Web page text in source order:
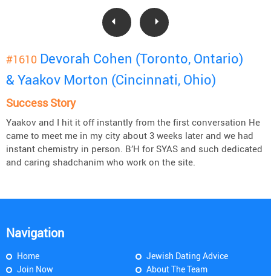
#1610 Devorah Cohen (Toronto, Ontario)
& Yaakov Morton (Cincinnati, Ohio)
Success Story
Yaakov and I hit it off instantly from the first conversation He
came to meet me in my city about 3 weeks later and we had
instant chemistry in person. B’H for SYAS and such dedicated
and caring shadchanim who work on the site.
Navigation
Home
Join Now
Jewish Dating Advice
About The Team